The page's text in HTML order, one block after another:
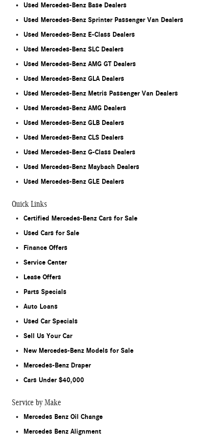
Used Mercedes-Benz Base Dealers
Used Mercedes-Benz Sprinter Passenger Van Dealers
Used Mercedes-Benz E-Class Dealers
Used Mercedes-Benz SLC Dealers
Used Mercedes-Benz AMG GT Dealers
Used Mercedes-Benz GLA Dealers
Used Mercedes-Benz Metris Passenger Van Dealers
Used Mercedes-Benz AMG Dealers
Used Mercedes-Benz GLB Dealers
Used Mercedes-Benz CLS Dealers
Used Mercedes-Benz G-Class Dealers
Used Mercedes-Benz Maybach Dealers
Used Mercedes-Benz GLE Dealers
Quick Links
Certified Mercedes-Benz Cars for Sale
Used Cars for Sale
Finance Offers
Service Center
Lease Offers
Parts Specials
Auto Loans
Used Car Specials
Sell Us Your Car
New Mercedes-Benz Models for Sale
Mercedes-Benz Draper
Cars Under $40,000
Service by Make
Mercedes Benz Oil Change
Mercedes Benz Alignment